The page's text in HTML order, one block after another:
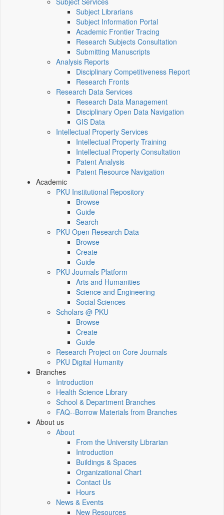
Subject Librarians
Subject Information Portal
Academic Frontier Tracing
Research Subjects Consultation
Submitting Manuscripts
Analysis Reports
Disciplinary Competitiveness Report
Research Fronts
Research Data Services
Research Data Management
Disciplinary Open Data Navigation
GIS Data
Intellectual Property Services
Intellectual Property Training
Intellectual Property Consultation
Patent Analysis
Patent Resource Navigation
Academic
PKU Institutional Repository
Browse
Guide
Search
PKU Open Research Data
Browse
Create
Guide
PKU Journals Platform
Arts and Humanities
Science and Engineering
Social Sciences
Scholars @ PKU
Browse
Create
Guide
Research Project on Core Journals
PKU Digital Humanity
Branches
Introduction
Health Science Library
School & Department Branches
FAQ--Borrow Materials from Branches
About us
About
From the University Librarian
Introduction
Buildings & Spaces
Organizational Chart
Contact Us
Hours
News & Events
New Resources